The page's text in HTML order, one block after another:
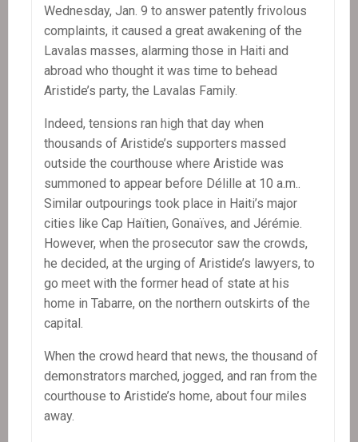
Wednesday, Jan. 9 to answer patently frivolous
complaints, it caused a great awakening of the
Lavalas masses, alarming those in Haiti and
abroad who thought it was time to behead
Aristide’s party, the Lavalas Family.
Indeed, tensions ran high that day when
thousands of Aristide’s supporters massed
outside the courthouse where Aristide was
summoned to appear before Délille at 10 a.m..
Similar outpourings took place in Haiti’s major
cities like Cap Haïtien, Gonaïves, and Jérémie.
However, when the prosecutor saw the crowds,
he decided, at the urging of Aristide’s lawyers, to
go meet with the former head of state at his
home in Tabarre, on the northern outskirts of the
capital.
When the crowd heard that news, the thousand of
demonstrators marched, jogged, and ran from the
courthouse to Aristide’s home, about four miles
away.